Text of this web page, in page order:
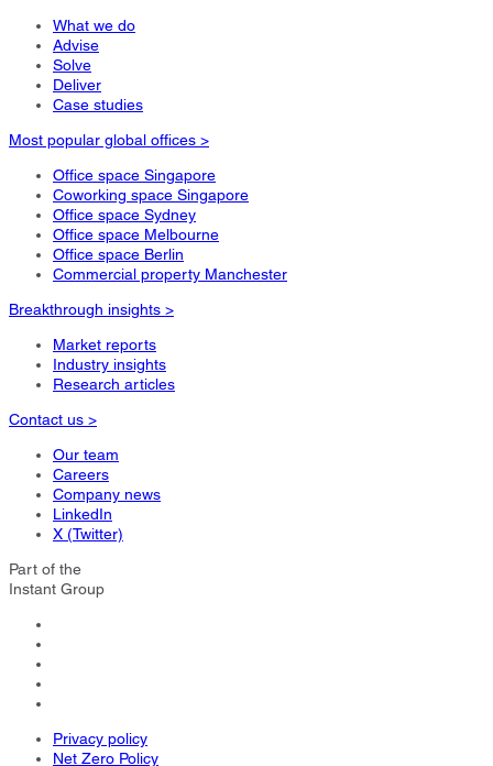
What we do
Advise
Solve
Deliver
Case studies
Most popular global offices >
Office space Singapore
Coworking space Singapore
Office space Sydney
Office space Melbourne
Office space Berlin
Commercial property Manchester
Breakthrough insights >
Market reports
Industry insights
Research articles
Contact us >
Our team
Careers
Company news
LinkedIn
X (Twitter)
Part of the
Instant Group
Privacy policy
Net Zero Policy